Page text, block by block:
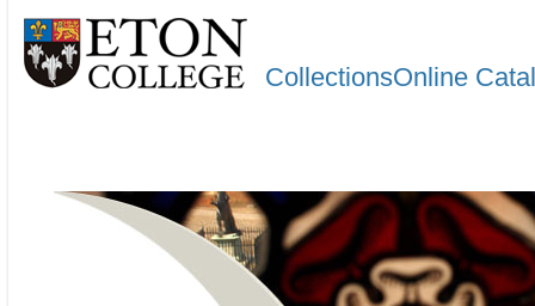
CollectionsOnline